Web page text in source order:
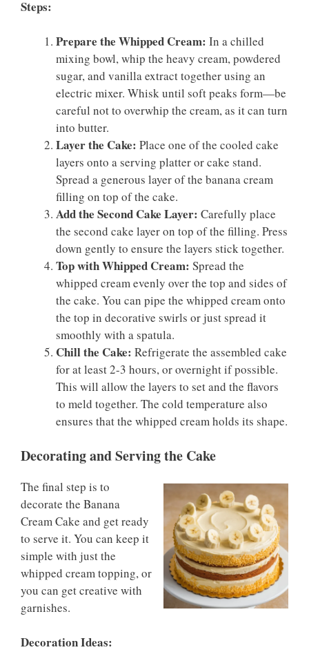
Steps:
Prepare the Whipped Cream: In a chilled
mixing bowl, whip the heavy cream, powdered
sugar, and vanilla extract together using an
electric mixer. Whisk until soft peaks form—be
careful not to overwhip the cream, as it can turn
into butter.
Layer the Cake: Place one of the cooled cake
layers onto a serving platter or cake stand.
Spread a generous layer of the banana cream
filling on top of the cake.
Add the Second Cake Layer: Carefully place
the second cake layer on top of the filling. Press
down gently to ensure the layers stick together.
Top with Whipped Cream: Spread the
whipped cream evenly over the top and sides of
the cake. You can pipe the whipped cream onto
the top in decorative swirls or just spread it
smoothly with a spatula.
Chill the Cake: Refrigerate the assembled cake
for at least 2-3 hours, or overnight if possible.
This will allow the layers to set and the flavors
to meld together. The cold temperature also
ensures that the whipped cream holds its shape.
Decorating and Serving the Cake
The final step is to
decorate the Banana
Cream Cake and get ready
to serve it. You can keep it
simple with just the
whipped cream topping, or
you can get creative with
garnishes.
Decoration Ideas: